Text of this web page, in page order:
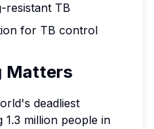
resistant TB
for TB control
Matters
deadliest
1.3 million people in